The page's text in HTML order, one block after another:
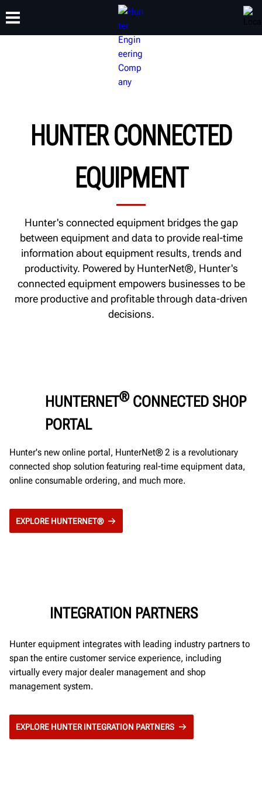
TRAINING
HUNTER CONNECTED
EQUIPMENT
Hunter's connected equipment bridges the gap
between equipment and data to provide real-time
information about equipment results, trends and
productivity. Powered by HunterNet®, Hunter's
connected equipment empowers businesses to be
more productive and profitable through data-driven
decisions.
HUNTERNET®CONNECTED SHOP
PORTAL
Hunter's new online portal, HunterNet® 2 is a revolutionary
connected shop solution featuring real-time equipment data,
online consumable ordering, and much more.
EXPLORE HUNTERNET®
INTEGRATION PARTNERS
Hunter equipment integrates with leading industry partners to
span the entire customer service experience, including
virtually every major dealer management and shop
management system.
EXPLORE HUNTER INTEGRATION PARTNERS